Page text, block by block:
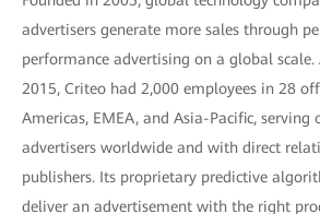
advertisers generate more sales through
performance advertising on a global scale.
2015, Criteo had 2,000 employees in 28
Americas, EMEA, and Asia-Pacific, serving
advertisers worldwide and with direct
publishers. Its proprietary predictive
deliver an advertisement with the right